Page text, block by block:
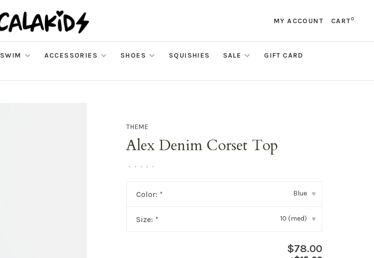
MY ACCOUNT CART0
SWIM ACCESSORIES SHOES SQUISHIES SALE
GIFT CARD
THEME
Alex Denim Corset Top
• • • • •
Color: * Blue ▾
Size: * 10 (med) ▾
$78.00